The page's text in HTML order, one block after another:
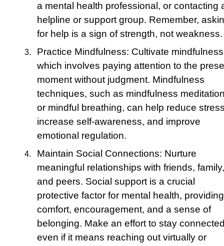
a mental health professional, or contacting
helpline or support group. Remember,
for help is a sign of strength, not weakness.
Practice Mindfulness: Cultivate
which involves paying attention to the
moment without judgment. Mindfulness
techniques, such as mindfulness
or mindful breathing, can help reduce
increase self-awareness, and improve
emotional regulation.
Maintain Social Connections: Nurture
meaningful relationships with friends, family,
and peers. Social support is a crucial
protective factor for mental health, providing
comfort, encouragement, and a sense of
belonging. Make an effort to stay
even if it means reaching out virtually or